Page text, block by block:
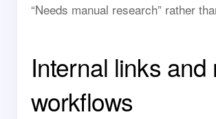
“Needs manual research” rather
Internal links and
workflows